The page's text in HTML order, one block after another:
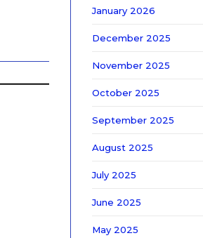
January 2026
December 2025
November 2025
October 2025
September 2025
August 2025
July 2025
June 2025
May 2025